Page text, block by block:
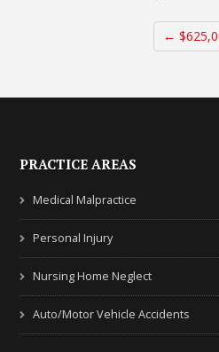
←
PRACTICE AREAS
Medical Malpractice
Personal Injury
Nursing Home Neglect
Auto/Motor Vehicle Accidents